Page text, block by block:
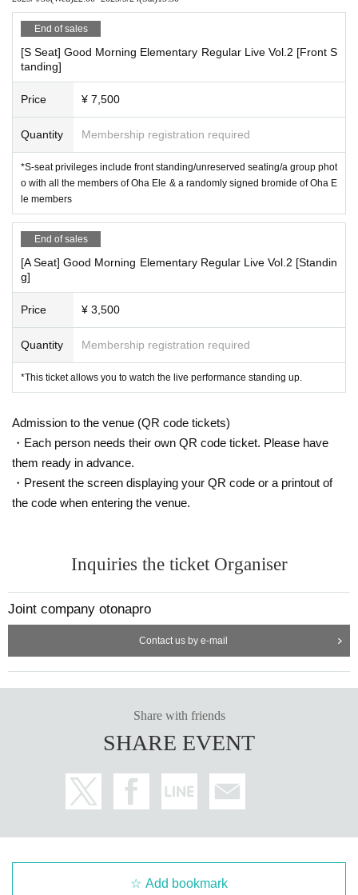
End of sales
[S Seat] Good Morning Elementary Regular Live Vol.2 [Front S
tanding]
Price ¥ 7,500
Quantity Membership registration required
*S-seat privileges include front standing/unreserved seating/a group phot
o with all the members of Oha Ele & a randomly signed bromide of Oha E
le members
End of sales
[A Seat] Good Morning Elementary Regular Live Vol.2 [Standin
g]
Price ¥ 3,500
Quantity Membership registration required
*This ticket allows you to watch the live performance standing up.
Admission to the venue (QR code tickets)
・Each person needs their own QR code ticket. Please have
them ready in advance.
・Present the screen displaying your QR code or a printout of
the code when entering the venue.
Inquiries the ticket Organiser
Joint company otonapro
Contact us by e-mail
Share with friends
SHARE EVENT
Add bookmark